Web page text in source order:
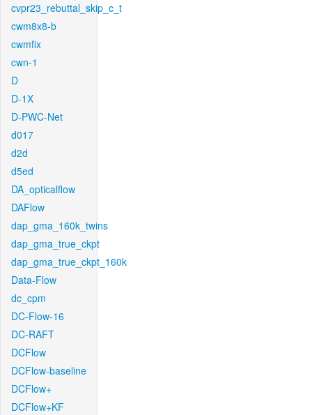
cvpr23_rebuttal_skip_c_t
cwm8x8-b
cwmfix
cwn-1
D
D-1X
D-PWC-Net
d017
d2d
d5ed
DA_opticalflow
DAFlow
dap_gma_160k_twins
dap_gma_true_ckpt
dap_gma_true_ckpt_160k
Data-Flow
dc_cpm
DC-Flow-16
DC-RAFT
DCFlow
DCFlow-baseline
DCFlow+
DCFlow+KF